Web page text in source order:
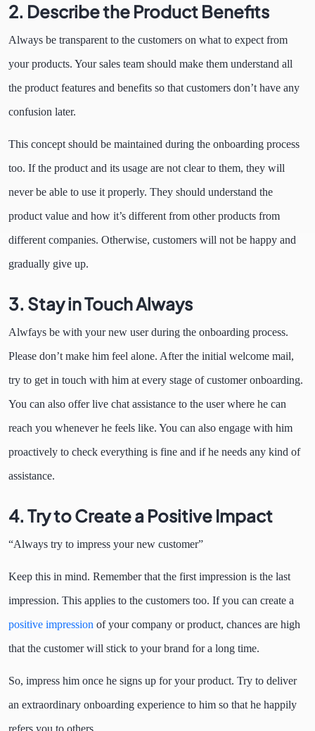
2. Describe the Product Benefits
Always be transparent to the customers on what to expect from
your products. Your sales team should make them understand all
the product features and benefits so that customers don’t have any
confusion later.
This concept should be maintained during the onboarding process
too. If the product and its usage are not clear to them, they will
never be able to use it properly. They should understand the
product value and how it’s different from other products from
different companies. Otherwise, customers will not be happy and
gradually give up.
3. Stay in Touch Always
Alwfays be with your new user during the onboarding process.
Please don’t make him feel alone. After the initial welcome mail,
try to get in touch with him at every stage of customer onboarding.
You can also offer live chat assistance to the user where he can
reach you whenever he feels like. You can also engage with him
proactively to check everything is fine and if he needs any kind of
assistance.
4. Try to Create a Positive Impact
“Always try to impress your new customer”
Keep this in mind. Remember that the first impression is the last
impression. This applies to the customers too. If you can create a
positive impression of your company or product, chances are high
that the customer will stick to your brand for a long time.
So, impress him once he signs up for your product. Try to deliver
an extraordinary onboarding experience to him so that he happily